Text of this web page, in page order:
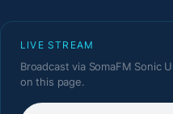
LIVE STREAM
Broadcast via SomaFM Sonic
on this page.